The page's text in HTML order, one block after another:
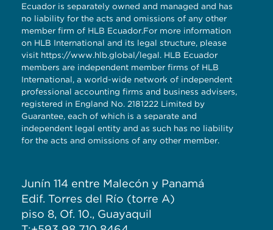
Ecuador is separately owned and managed and has
no liability for the acts and omissions of any other
member firm of HLB Ecuador.For more information
on HLB International and its legal structure, please
visit https://www.hlb.global/legal. HLB Ecuador
members are independent member firms of HLB
International, a world-wide network of independent
professional accounting firms and business advisers,
registered in England No. 2181222 Limited by
Guarantee, each of which is a separate and
independent legal entity and as such has no liability
for the acts and omissions of any other member.
Junín 114 entre Malecón y Panamá
Edif. Torres del Río (torre A)
piso 8, Of. 10., Guayaquil